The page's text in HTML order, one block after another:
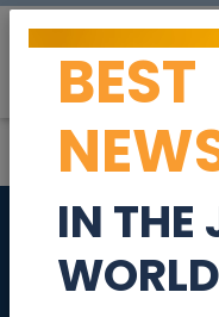
A
bed,
BEST
IN THE
WORLD